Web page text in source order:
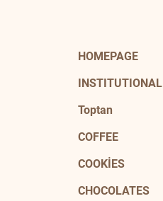
HOMEPAGE
INSTITUTIONAL
Toptan
COFFEE
COOKİES
CHOCOLATES